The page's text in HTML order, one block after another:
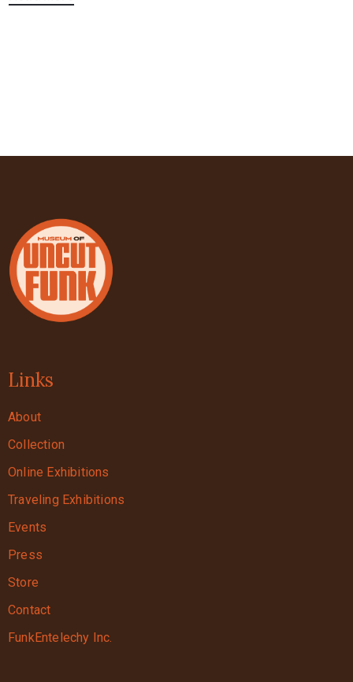
Links
About
Collection
Online Exhibitions
Traveling Exhibitions
Events
Press
Store
Contact
FunkEntelechy Inc.